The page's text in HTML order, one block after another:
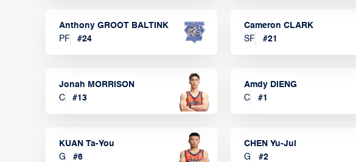
Anthony GROOT BALTINK
PF
#24
Cameron CLARK
SF
#21
Jonah MORRISON
C
#13
Amdy DIENG
C
#1
KUAN Ta-You
G
#6
CHEN Yu-Jui
G
#2